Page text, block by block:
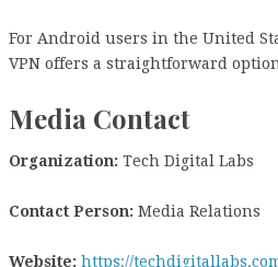
For Android users in the United
VPN offers a straightforward
Media Contact
Organization: Tech Digital Labs
Contact Person: Media Relations
Website: https://